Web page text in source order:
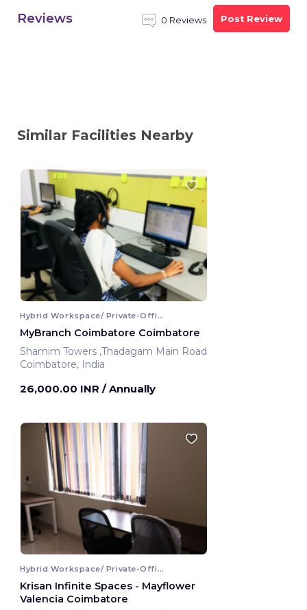
Reviews 0 Reviews Post Review
Similar Facilities Nearby
Hybrid Workspace/ Private-Office
MyBranch Coimbatore Coimbatore
Shamim Towers ,Thadagam Main Road
Coimbatore, India
26,000.00 INR / Annually
Hybrid Workspace/ Private-Office
Krisan Infinite Spaces - Mayflower
Valencia Coimbatore